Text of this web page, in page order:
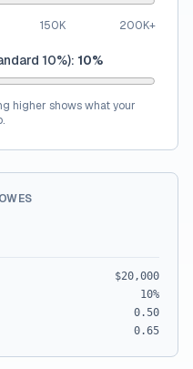
150K 200K+
10%): 10%
higher shows what your
$20,000
10%
0.50
0.65